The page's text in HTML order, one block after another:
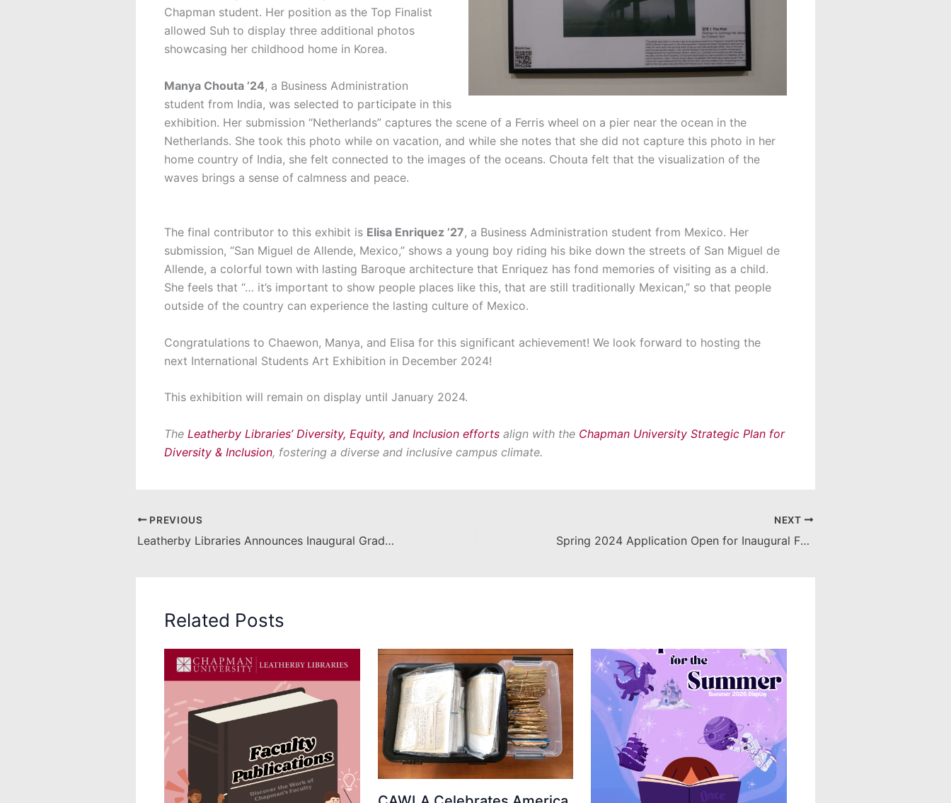
Chapman student. Her position as the Top Finalist
allowed Suh to display three additional photos
showcasing her childhood home in Korea.
Manya Chouta ’24, a Business Administration
student from India, was selected to participate in this
exhibition. Her submission “Netherlands” captures the scene of a Ferris wheel on a pier near the ocean in the
Netherlands. She took this photo while on vacation, and while she notes that she did not capture this photo in her
home country of India, she felt connected to the images of the oceans. Chouta felt that the visualization of the
waves brings a sense of calmness and peace.
The final contributor to this exhibit is Elisa Enriquez ’27, a Business Administration student from Mexico. Her
submission, “San Miguel de Allende, Mexico,” shows a young boy riding his bike down the streets of San Miguel de
Allende, a colorful town with lasting Baroque architecture that Enriquez has fond memories of visiting as a child.
She feels that “… it’s important to show people places like this, that are still traditionally Mexican,” so that people
outside of the country can experience the lasting culture of Mexico.
Congratulations to Chaewon, Manya, and Elisa for this significant achievement! We look forward to hosting the
next International Students Art Exhibition in December 2024!
This exhibition will remain on display until January 2024.
The Leatherby Libraries’ Diversity, Equity, and Inclusion efforts align with the Chapman University Strategic Plan for
Diversity & Inclusion, fostering a diverse and inclusive campus climate.
PREVIOUS
Leatherby Libraries Announces Inaugural Graduate Library Research Award
NEXT
Spring 2024 Application Open for Inaugural Faculty Research Award: SOARS
Related Posts